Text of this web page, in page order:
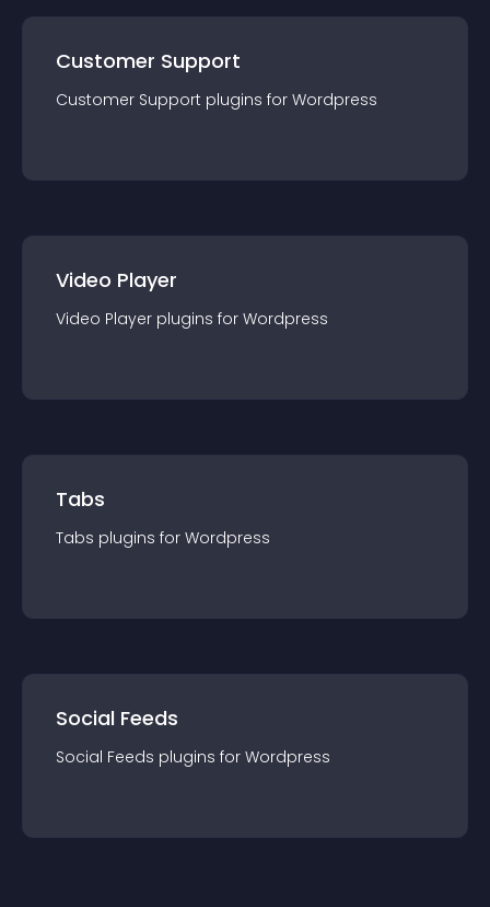
Customer Support
Customer Support plugins for Wordpress
Video Player
Video Player plugins for Wordpress
Tabs
Tabs plugins for Wordpress
Social Feeds
Social Feeds plugins for Wordpress